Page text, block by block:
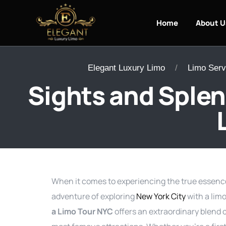
Home About
Elegant Luxury Limo Limo
Sights and
When it comes to experiencing the true
adventure of exploringNew York Citywith a
a Limo Tour NYCoffers an extraordinary blend